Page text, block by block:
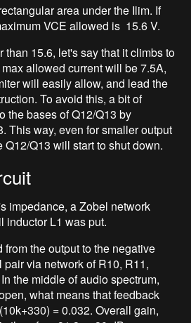
area under the Ilim. If
VCE allowed is 15.6 V.
than 15.6, let's say that it climbs to
allowed current will be 7.5A,
will easily allow, and lead the
To avoid this, a bit of
the bases of Q12/Q13 by
This way, even for smaller output
Q12/Q13 will start to shut down.
impedance, a Zobel network
inductor L1 was put.
the output to the negative
via network of R10, R11,
the middle of audio spectrum,
what means that feedback
= 0.032. Overall gain,